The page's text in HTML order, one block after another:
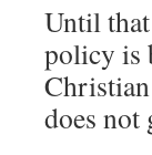
Until
policy is
does not